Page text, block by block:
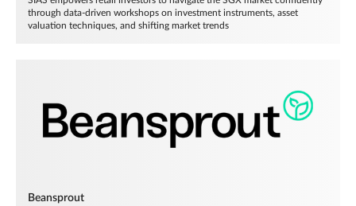
through data-driven workshops on investment instruments, asset
valuation techniques, and shifting market trends
Beansprout